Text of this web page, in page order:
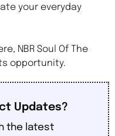
your everyday
NBR Soul Of The
opportunity.
Updates?
the latest